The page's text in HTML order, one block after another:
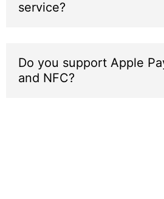
service?
Do you support Apple
and NFC?